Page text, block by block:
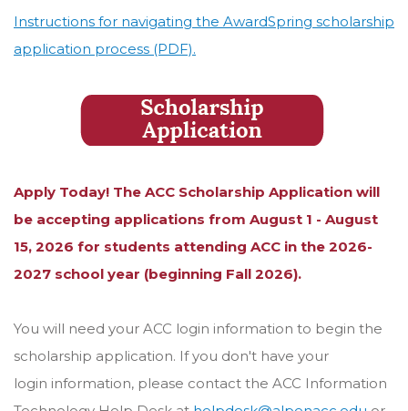
Instructions for navigating the AwardSpring scholarship
application process (PDF).
Apply Today! The ACC Scholarship Application will
be accepting applications from August 1 - August
15, 2026 for students attending ACC in the 2026-
2027 school year (beginning Fall 2026).
You will need your ACC login information to begin the
scholarship application. If you don't have your
login information, please contact the ACC Information